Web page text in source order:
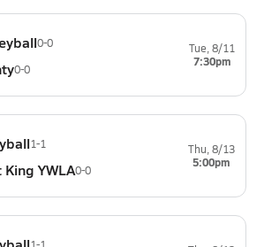
0-0
0-0
Tue, 8/11
7:30pm
1-1
YWLA0-0
Thu, 8/13
5:00pm
1-1